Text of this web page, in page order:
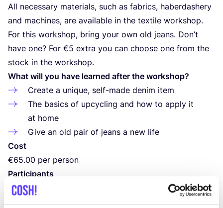
All necessary materials, such as fabrics, haberdashery
and machines, are available in the textile workshop.
For this workshop, bring your own old jeans. Don’t
have one? For €5 extra you can choose one from the
stock in the workshop.
What will you have learned after the workshop?
Create a unique, self-made denim item
The basics of upcycling and how to apply it
at home
Give an old pair of jeans a new life
Cost
€65.00 per person
Participants
Minimum